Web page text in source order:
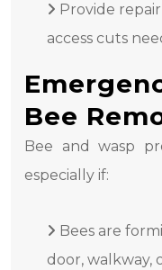
Provide
access cuts
Bee
Bee and wasp
especially if:
Bees are
door, walkway,